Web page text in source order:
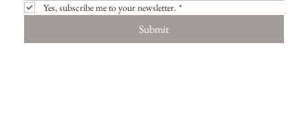
Yes, subscribe me to your newsletter. *
Submit